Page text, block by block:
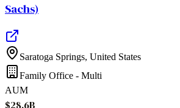
Sachs)
Saratoga Springs, United States
Family Office - Multi
AUM
$28.6B